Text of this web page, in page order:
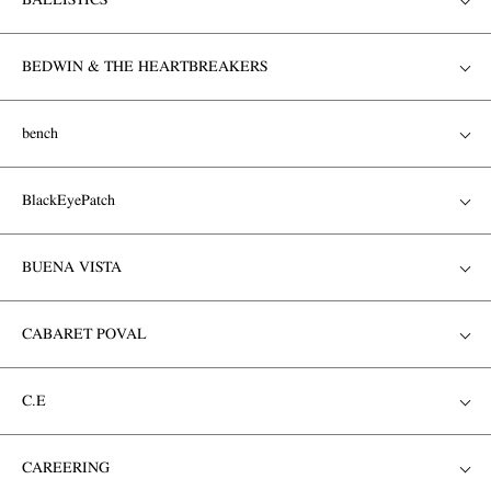
BEDWIN & THE HEARTBREAKERS
bench
BlackEyePatch
BUENA VISTA
CABARET POVAL
C.E
CAREERING